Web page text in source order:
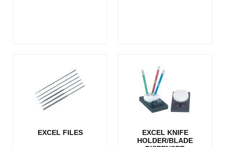
EXCEL FILES
EXCEL KNIFE
HOLDER/BLADE